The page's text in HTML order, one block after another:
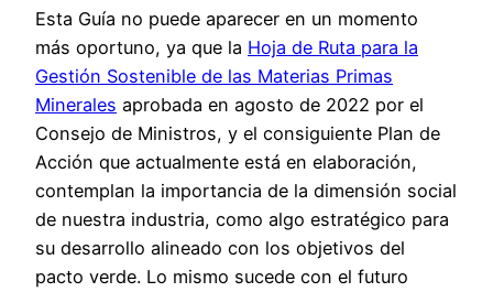
Esta Guía no puede aparecer en un momento
más oportuno, ya que la Hoja de Ruta para la
Gestión Sostenible de las Materias Primas
Minerales aprobada en agosto de 2022 por el
Consejo de Ministros, y el consiguiente Plan de
Acción que actualmente está en elaboración,
contemplan la importancia de la dimensión social
de nuestra industria, como algo estratégico para
su desarrollo alineado con los objetivos del
pacto verde. Lo mismo sucede con el futuro